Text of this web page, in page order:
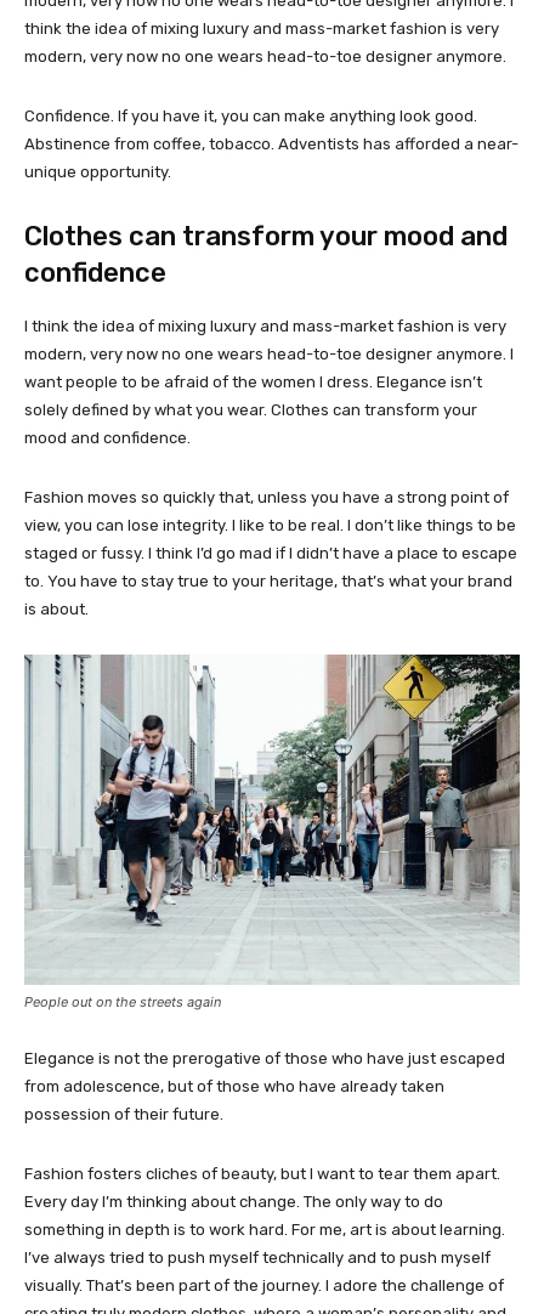
think the idea of mixing luxury and mass-market fashion is very
modern, very now no one wears head-to-toe designer anymore.
Confidence. If you have it, you can make anything look good.
Abstinence from coffee, tobacco. Adventists has afforded a near-
unique opportunity.
Clothes can transform your mood and
confidence
I think the idea of mixing luxury and mass-market fashion is very
modern, very now no one wears head-to-toe designer anymore. I
want people to be afraid of the women I dress. Elegance isn’t
solely defined by what you wear. Clothes can transform your
mood and confidence.
Fashion moves so quickly that, unless you have a strong point of
view, you can lose integrity. I like to be real. I don’t like things to be
staged or fussy. I think I’d go mad if I didn’t have a place to escape
to. You have to stay true to your heritage, that’s what your brand
is about.
People out on the streets again
Elegance is not the prerogative of those who have just escaped
from adolescence, but of those who have already taken
possession of their future.
Fashion fosters cliches of beauty, but I want to tear them apart.
Every day I’m thinking about change. The only way to do
something in depth is to work hard. For me, art is about learning.
I’ve always tried to push myself technically and to push myself
visually. That’s been part of the journey. I adore the challenge of